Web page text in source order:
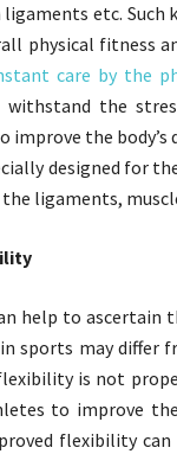
etc.
physical fitness
care by the
the
the
designed for
ligaments,
help to ascertain
sports may differ
is not
to improve
flexibility